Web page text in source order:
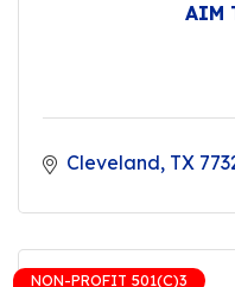
AIM
Cleveland TX
NON-PROFIT 501(C)3